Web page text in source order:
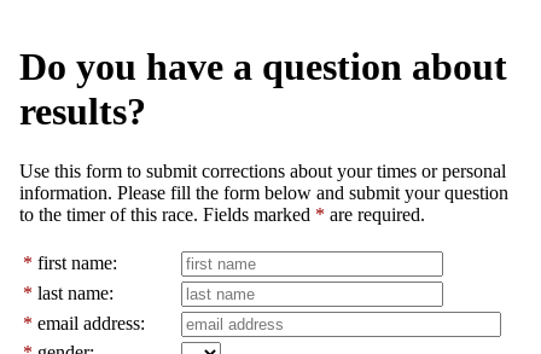
Do you have a question about
results?
Use this form to submit corrections about your times or personal
information. Please fill the form below and submit your question
to the timer of this race. Fields marked * are required.
* first name:
* last name:
* email address: